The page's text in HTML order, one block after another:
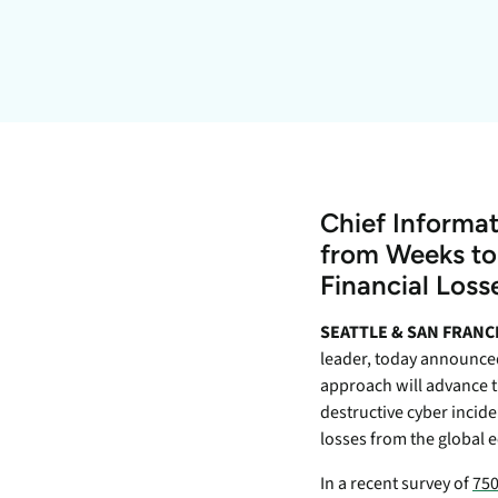
with automated remote
recovery.
Absolute
Provides seamless and
proactive patch
management.
Absolute
Offers remediation of
Chief
from Weeks
Financial
SEATTLE & SAN
leader, today
approach will advance
destructive cyber
losses from the global
In a recent survey of